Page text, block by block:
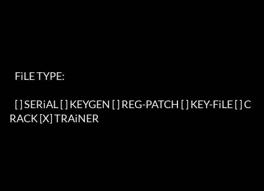
RACK [X] TRAiNER